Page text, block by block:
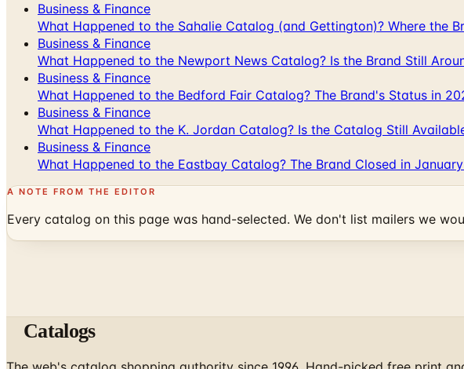
Business & Finance
What Happened to the Sahalie Catalog (and Gettington)? Where the
Business & Finance
What Happened to the Newport News Catalog? Is the Brand Still
Business & Finance
What Happened to the Bedford Fair Catalog? The Brand's Status in
Business & Finance
What Happened to the K. Jordan Catalog? Is the Catalog Still
Business & Finance
What Happened to the Eastbay Catalog? The Brand Closed in
A NOTE FROM THE EDITOR
Every catalog on this page was hand-selected. We don't list mailers we
Catalogs